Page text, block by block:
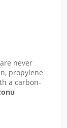
never
propylene
a carbon-